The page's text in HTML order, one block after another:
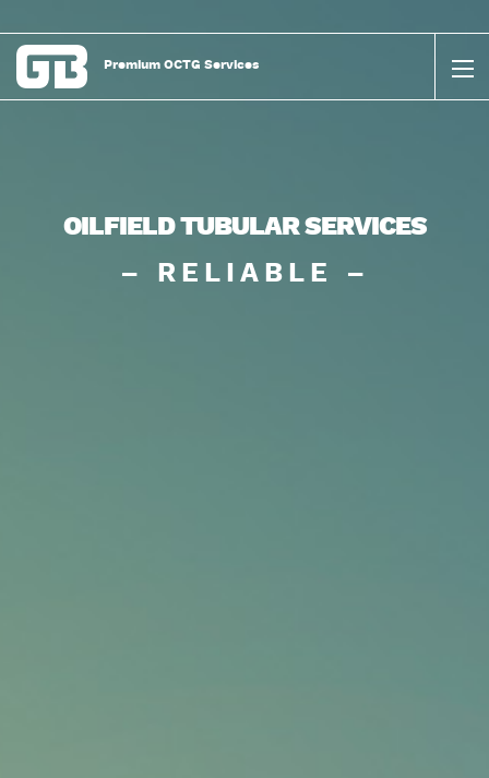
Premium OCTG Services
OILFIELD TUBULAR SERVICES
– RELIABLE –